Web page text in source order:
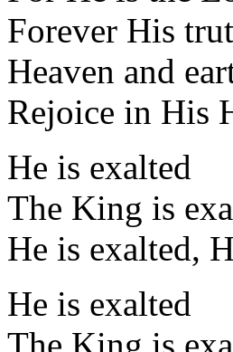
Forever His
Heaven and
Rejoice in His
He is exalted
The King is
He is exalted,
He is exalted
The King is